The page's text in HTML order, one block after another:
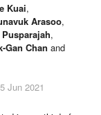
Kuai,
Arasoo,
,
Gan Chan and
Jun 2021